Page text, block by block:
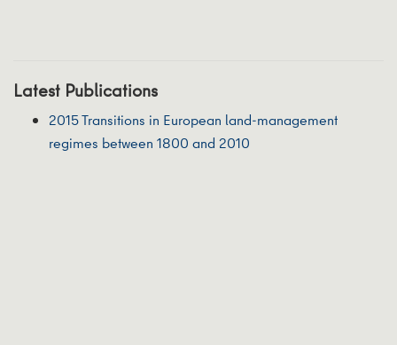
Latest Publications
2015 Transitions in European land-management
regimes between 1800 and 2010